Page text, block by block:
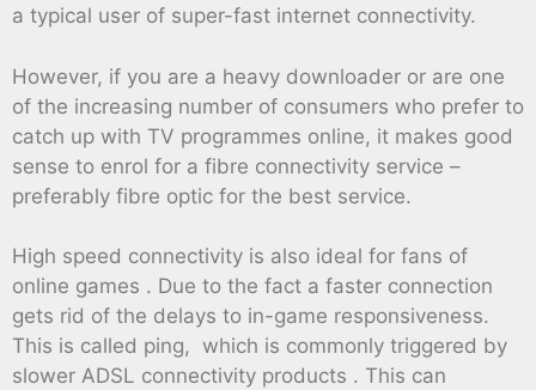
a typical user of super-fast internet connectivity.
However, if you are a heavy downloader or are one
of the increasing number of consumers who prefer to
catch up with TV programmes online, it makes good
sense to enrol for a fibre connectivity service –
preferably fibre optic for the best service.
High speed connectivity is also ideal for fans of
online games . Due to the fact a faster connection
gets rid of the delays to in-game responsiveness.
This is called ping, which is commonly triggered by
slower ADSL connectivity products . This can